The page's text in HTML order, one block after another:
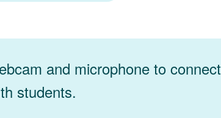
and microphone to connect
students.